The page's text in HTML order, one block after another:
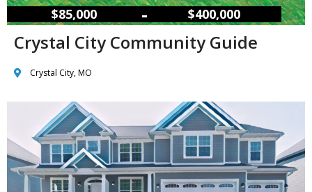
$85,000 – $400,000
Crystal City Community Guide
Crystal City, MO